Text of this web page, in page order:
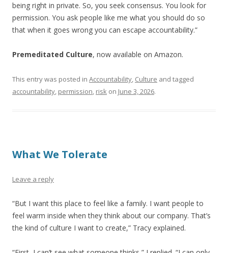
being right in private. So, you seek consensus. You look for
permission. You ask people like me what you should do so
that when it goes wrong you can escape accountability.”
Premeditated Culture, now available on Amazon.
This entry was posted in Accountability, Culture and tagged
accountability, permission, risk on June 3, 2026.
What We Tolerate
Leave a reply
“But I want this place to feel like a family. I want people to
feel warm inside when they think about our company. That’s
the kind of culture I want to create,” Tracy explained.